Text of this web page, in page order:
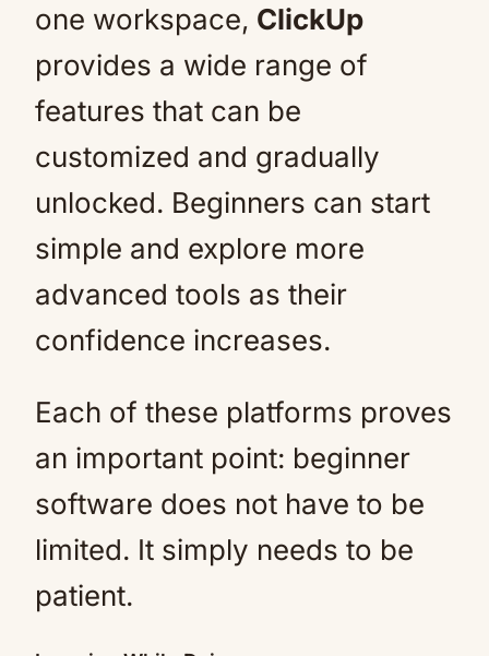
one workspace, ClickUp
provides a wide range of
features that can be
customized and gradually
unlocked. Beginners can start
simple and explore more
advanced tools as their
confidence increases.
Each of these platforms proves
an important point: beginner
software does not have to be
limited. It simply needs to be
patient.